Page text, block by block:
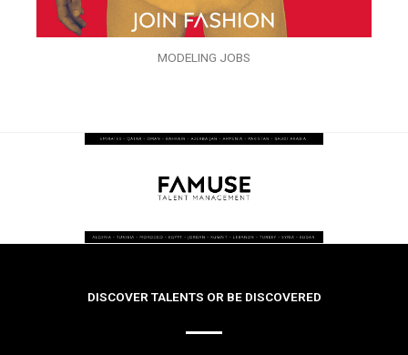
MODELING JOBS
DISCOVER TALENTS OR BE DISCOVERED